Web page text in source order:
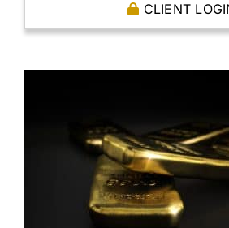
THE CASE FOR
ABOUT US
CLIENT